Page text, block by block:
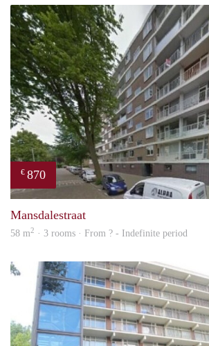
€ 870
Mansdalestraat
58 m2 · 3 rooms · From ? - Indefinite period